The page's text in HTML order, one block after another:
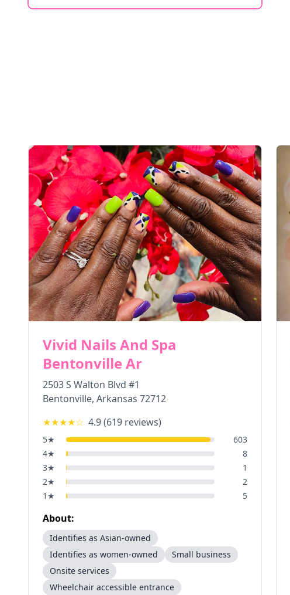
Vivid Nails And Spa
Bentonville Ar
2503 S Walton Blvd #1
Bentonville, Arkansas 72712
★★★★☆ 4.9(619 reviews)
5★
603
4★
8
3★
1
2★
2
1 ★ 5
About:
Identifies as Asian-owned
Identifies as women-owned
Small business
Onsite services
Wheelchair accessible entrance